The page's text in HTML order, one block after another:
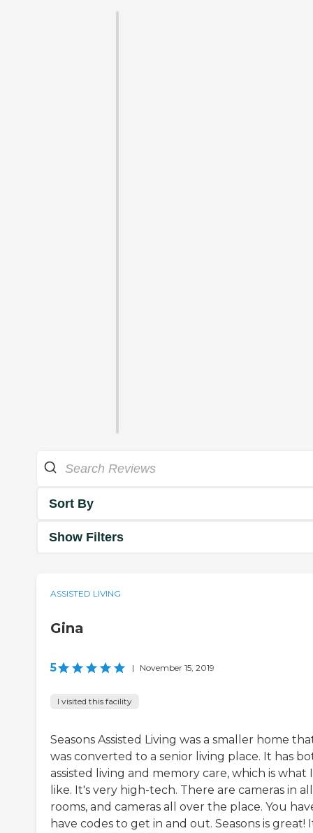
Sort By
Show Filters
ASSISTED LIVING
Gina
5 | November 15, 2019
I visited this facility
Seasons Assisted Living was a smaller home
was converted to a senior living place. It has
assisted living and memory care, which is what I
like. It's very high-tech. There are cameras in
rooms, and cameras all over the place. You
have codes to get in and out. Seasons is great!